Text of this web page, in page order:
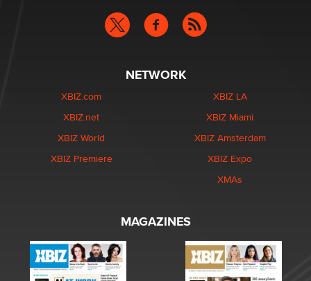
NETWORK
XBIZ.com
XBIZ.net
XBIZ World
XBIZ Premiere
XBIZ LA
XBIZ Miami
XBIZ Amsterdam
XBIZ Expo
XMAs
MAGAZINES